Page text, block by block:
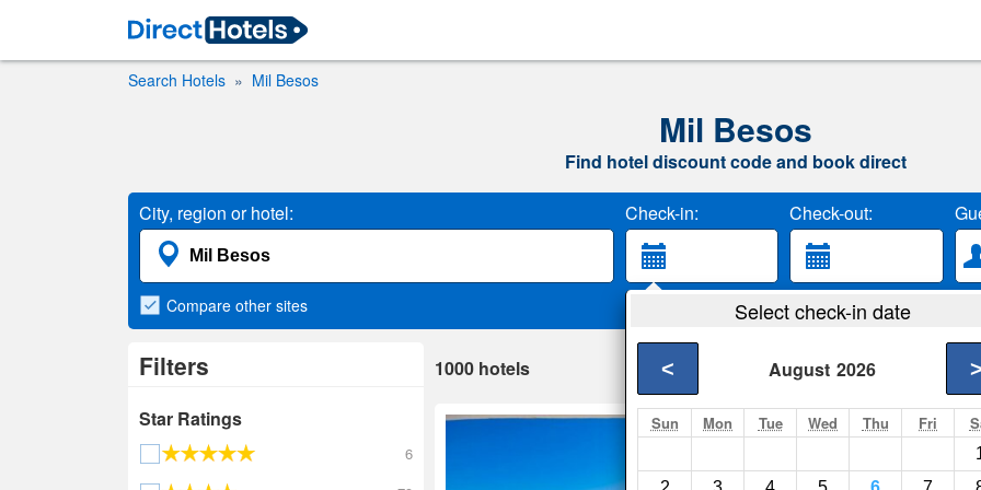
Search Hotels Mil Besos
Mil Besos
Find hotel discount code and book direct
City, region or hotel: Check-in: Check-out:
Select check-in date
August 2026
< >
Sun Mon Tue Wed Thu Fri
Compare other sites
Filters
Star Ratings
6
1000 hotels
Enjoy Puerto de
Puerto de Alcudia-